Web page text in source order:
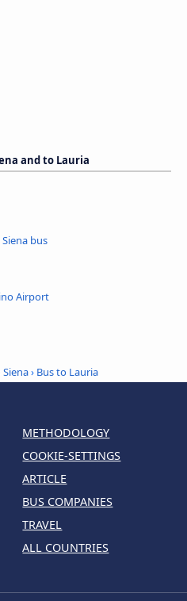
and to Lauria
bus
Airport
Siena› Bus to Lauria
METHODOLOGY
COOKIE-SETTINGS
ARTICLE
BUS COMPANIES
TRAVEL
ALL COUNTRIES